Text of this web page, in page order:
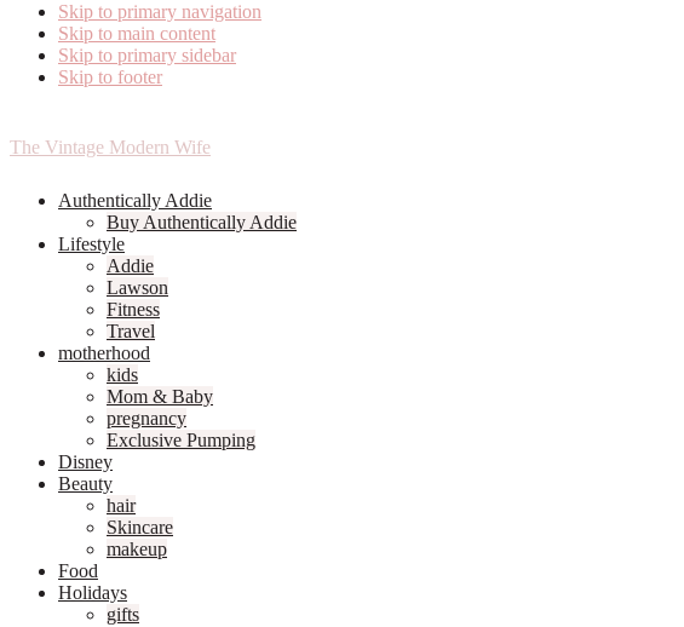
Skip to primary navigation
Skip to main content
Skip to primary sidebar
Skip to footer
The Vintage Modern Wife
Authentically Addie
Buy Authentically Addie
Lifestyle
Addie
Lawson
Fitness
Travel
motherhood
kids
Mom & Baby
pregnancy
Exclusive Pumping
Disney
Beauty
hair
Skincare
makeup
Food
Holidays
gifts